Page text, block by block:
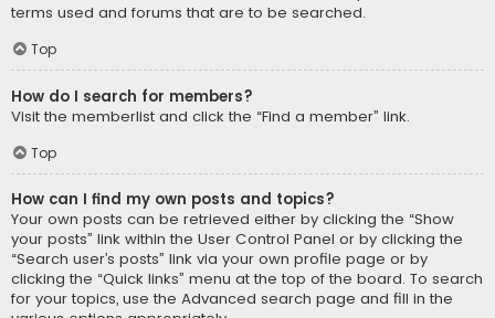
terms used and forums that are to be searched.
Top
How do I search for members?
Visit the memberlist and click the “Find a member” link.
Top
How can I find my own posts and topics?
Your own posts can be retrieved either by clicking the “Show
your posts” link within the User Control Panel or by clicking the
“Search user’s posts” link via your own profile page or by
clicking the “Quick links” menu at the top of the board. To search
for your topics, use the Advanced search page and fill in the